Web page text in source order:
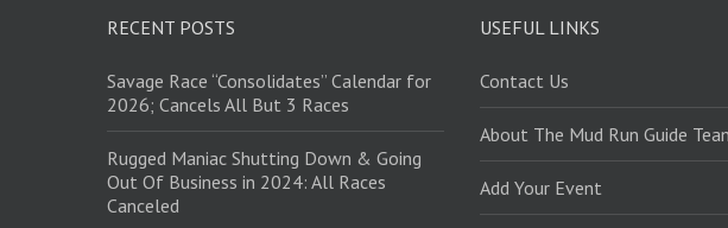
RECENT POSTS
Savage Race “Consolidates” Calendar for
2026; Cancels All But 3 Races
Rugged Maniac Shutting Down & Going
Out Of Business in 2024: All Races
Canceled
USEFUL LINKS
Contact Us
About The Mud Run Guide
Add Your Event